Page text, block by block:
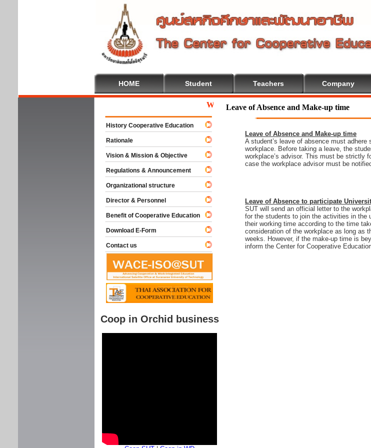
HOME Student Teachers Company
Leave of Absence and Make-up time
Leave of Absence and Make-up time
A student’s leave of absence must
workplace. Before taking a leave, the
workplace’s advisor. This must be strictly
case the workplace advisor must be
Leave of Absence to participate
SUT will send an official letter to the
for the students to join the activities in the
their working time according to the time
consideration of the workplace as long as
weeks. However, if the make-up time is
inform the Center for Cooperative
Welcome To Cooperative Education
History Cooperative Education
Rationale
Vision & Mission & Objective
Regulations & Announcement
Organizational structure
Director & Personnel
Benefit of Cooperative Education
Download E-Form
Contact us
Coop in Orchid business